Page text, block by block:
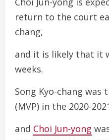
return to the court
chang,
and it is likely that it
weeks.
Song Kyo-chang was
(MVP) in the 2020-
and Choi Jun-yong